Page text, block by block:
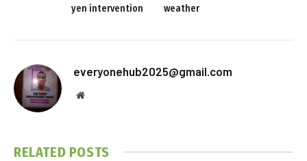
yen intervention
weather
everyonehub2025@gmail.com
Website
RELATED POSTS